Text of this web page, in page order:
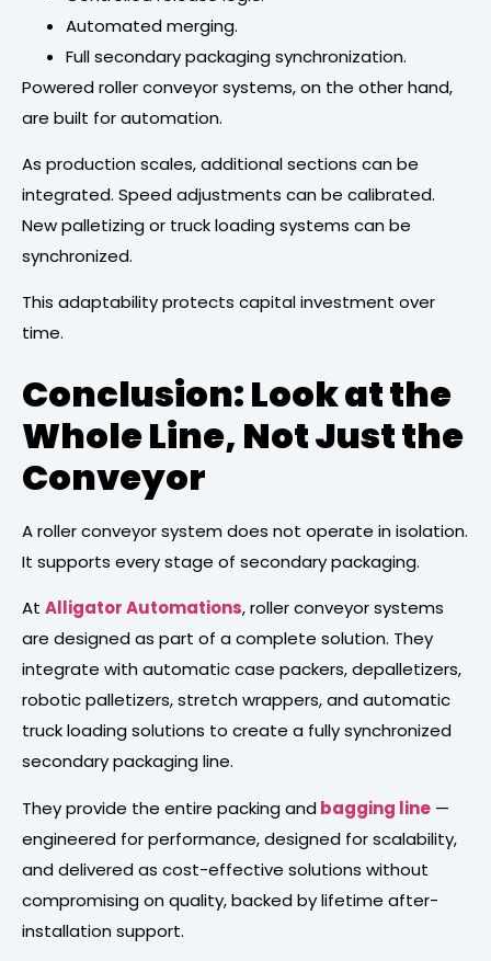
Automated merging.
Full secondary packaging synchronization.
Powered roller conveyor systems, on the other hand,
are built for automation.
As production scales, additional sections can be
integrated. Speed adjustments can be calibrated.
New palletizing or truck loading systems can be
synchronized.
This adaptability protects capital investment over
time.
Conclusion: Look at the
Whole Line, Not Just the
Conveyor
A roller conveyor system does not operate in isolation.
It supports every stage of secondary packaging.
At Alligator Automations, roller conveyor systems
are designed as part of a complete solution. They
integrate with automatic case packers, depalletizers,
robotic palletizers, stretch wrappers, and automatic
truck loading solutions to create a fully synchronized
secondary packaging line.
They provide the entire packing andbagging line —
engineered for performance, designed for scalability,
and delivered as cost-effective solutions without
compromising on quality, backed by lifetime after-
installation support.